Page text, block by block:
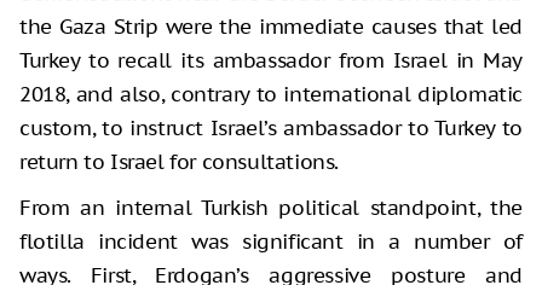
the Gaza Strip were the immediate causes that led
Turkey to recall its ambassador from Israel in May
2018, and also, contrary to international diplomatic
custom, to instruct Israel’s ambassador to Turkey to
return to Israel for consultations.
From an internal Turkish political standpoint, the
flotilla incident was significant in a number of
ways. First, Erdogan’s aggressive posture and